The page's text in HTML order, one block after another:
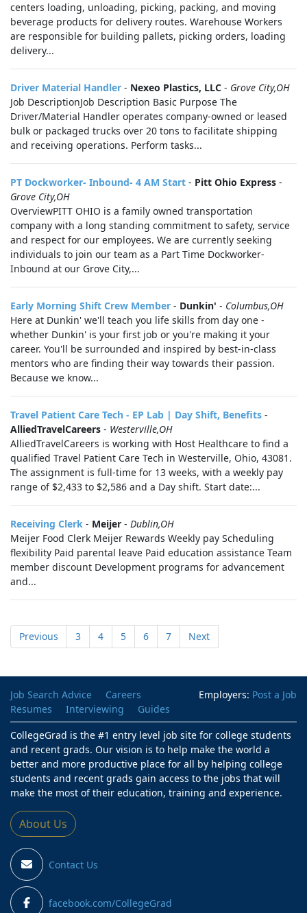
centers loading, unloading, picking, packing, and moving
beverage products for delivery routes. Warehouse Workers
are responsible for building pallets, picking orders, loading
delivery...
Driver Material Handler - Nexeo Plastics, LLC - Grove City,OH
Job DescriptionJob Description Basic Purpose The
Driver/Material Handler operates company-owned or leased
bulk or packaged trucks over 20 tons to facilitate shipping
and receiving operations. Perform tasks...
PT Dockworker- Inbound- 4 AM Start - Pitt Ohio Express -
Grove City,OH
OverviewPITT OHIO is a family owned transportation
company with a long standing commitment to safety, service
and respect for our employees. We are currently seeking
individuals to join our team as a Part Time Dockworker-
Inbound at our Grove City,...
Early Morning Shift Crew Member - Dunkin' - Columbus,OH
Here at Dunkin' we'll teach you life skills from day one -
whether Dunkin' is your first job or you're making it your
career. You'll be surrounded and inspired by best-in-class
mentors who are finding their way towards their passion.
Because we know...
Travel Patient Care Tech - EP Lab | Day Shift, Benefits -
AlliedTravelCareers - Westerville,OH
AlliedTravelCareers is working with Host Healthcare to find a
qualified Travel Patient Care Tech in Westerville, Ohio, 43081.
The assignment is full-time for 13 weeks, with a weekly pay
range of $2,433 to $2,586 and a Day shift. Start date:...
Receiving Clerk - Meijer - Dublin,OH
Meijer Food Clerk Meijer Rewards Weekly pay Scheduling
flexibility Paid parental leave Paid education assistance Team
member discount Development programs for advancement
and...
Previous 3 4 5 6 7 Next
Employers: Post a Job
Job Search Advice
Careers
Resumes
Interviewing
Guides
CollegeGrad is the #1 entry level job site for college students
and recent grads. Our vision is to help make the world a
better and more productive place for all by helping college
students and recent grads gain access to the jobs that will
make the most of their education, training and experience.
About Us
Contact Us
facebook.com/CollegeGrad